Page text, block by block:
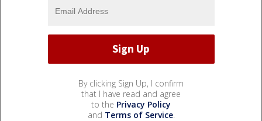
By clicking Sign Up, I confirm
that I have read and agree
to the Privacy Policy
and Terms of Service.